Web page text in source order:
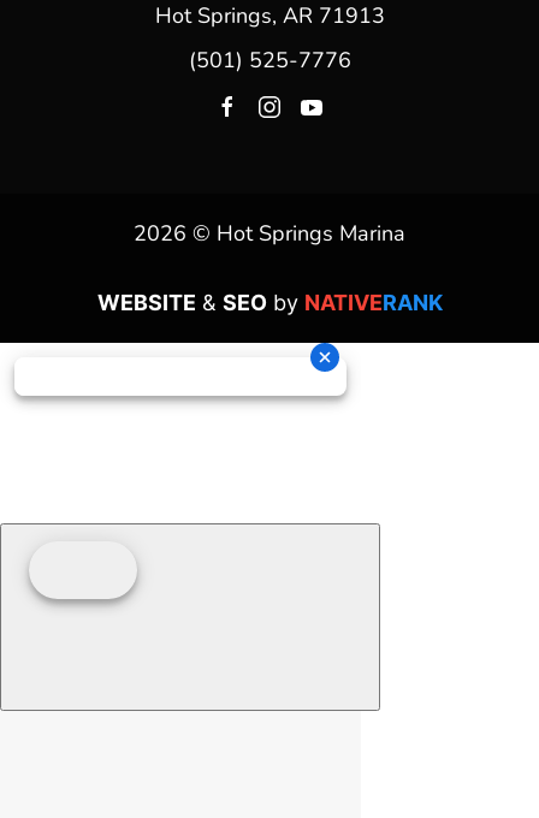
Hot Springs, AR 71913
(501) 525-7776
2026 © Hot Springs Marina
WEBSITE & SEOby NATIVERANK